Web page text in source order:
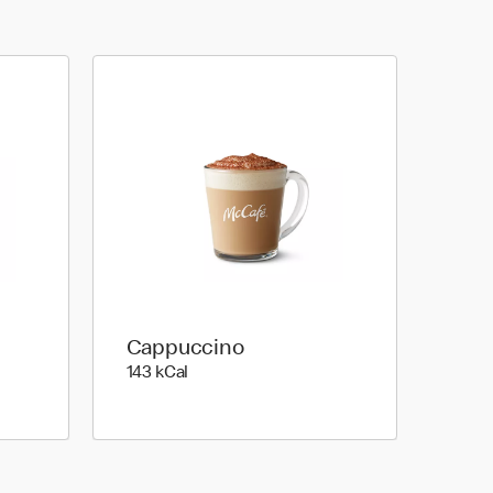
Cappuccino
143 kCal